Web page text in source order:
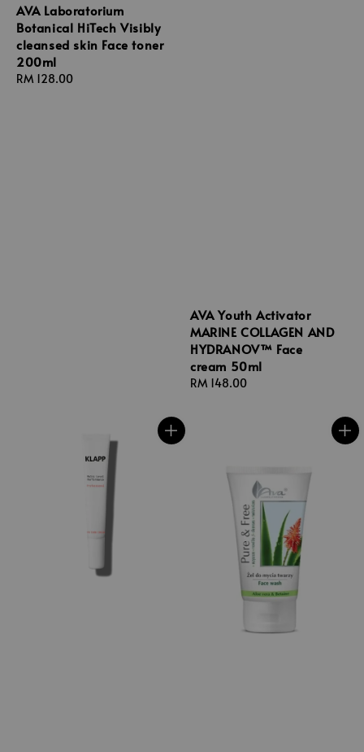
AVA Laboratorium
Botanical HiTech Visibly
cleansed skin Face toner
200ml
Regular
RM 128.00
AVA Youth Activator
MARINE COLLAGEN AND
HYDRANOV™ Face
cream 50ml
Regular
RM 148.00